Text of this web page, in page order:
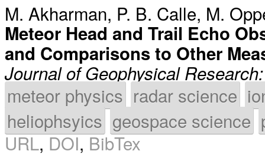
M. Akharman, P. B. Calle, M.
Meteor Head and Trail Echo
and Comparisons to Other
Journal of Geophysical
meteor physics radar science
heliophsyics geospace science
URL,DOI,BibTex